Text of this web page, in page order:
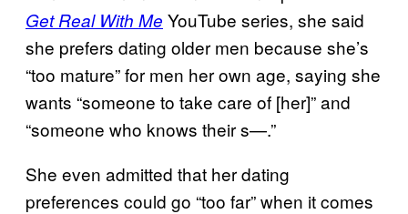
Get Real With Me YouTube series, she said
she prefers dating older men because she’s
“too mature” for men her own age, saying she
wants “someone to take care of [her]” and
“someone who knows their s—.”
She even admitted that her dating
preferences could go “too far” when it comes